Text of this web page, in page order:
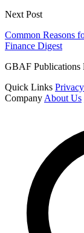
Next Post
Common Reasons
Finance Digest
GBAF Publications
Quick Links
Company About Us